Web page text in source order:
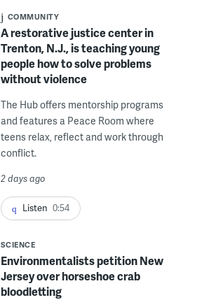
COMMUNITY
A restorative justice center in
Trenton, N.J., is teaching young
people how to solve problems
without violence
The Hub offers mentorship programs
and features a Peace Room where
teens relax, reflect and work through
conflict.
2 days ago
Listen 0:54
SCIENCE
Environmentalists petition New
Jersey over horseshoe crab
bloodletting